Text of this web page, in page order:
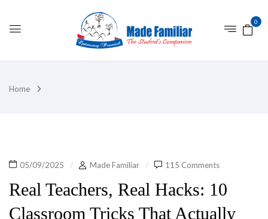
0
Home
05/09/2025 Made Familiar 115 Comments
Real Teachers, Real Hacks: 10
Classroom Tricks That Actually